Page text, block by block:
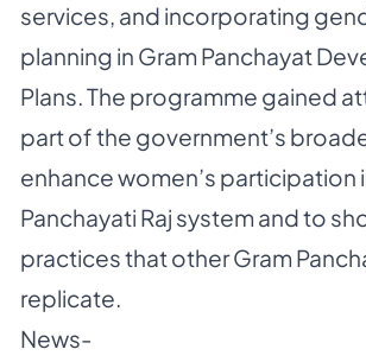
services, and incorporating
planning in Gram Panchayat
Plans. The programme gained
part of the government’s
enhance women’s participation
Panchayati Raj system and to
practices that other Gram
replicate.
News-